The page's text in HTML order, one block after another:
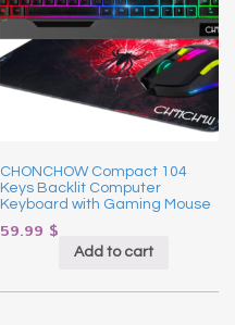
CHONCHOW Compact 104
Keys Backlit Computer
Keyboard with Gaming Mouse
59.99 $
Add to cart